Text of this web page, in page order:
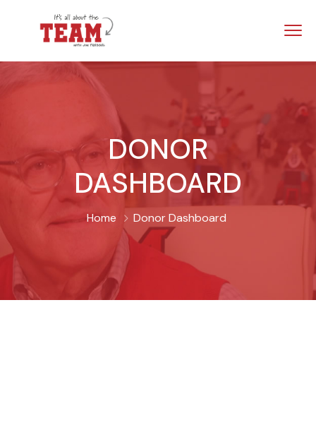
DONOR
DASHBOARD
Home Donor Dashboard